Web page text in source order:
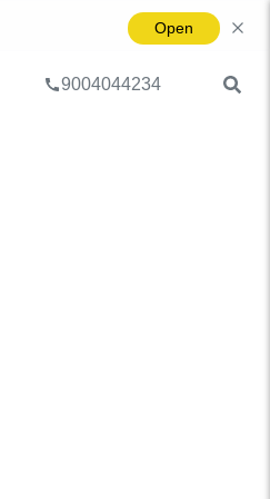
Open
9004044234